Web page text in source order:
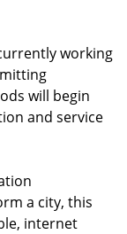
working
will begin
and service
a city, this
internet